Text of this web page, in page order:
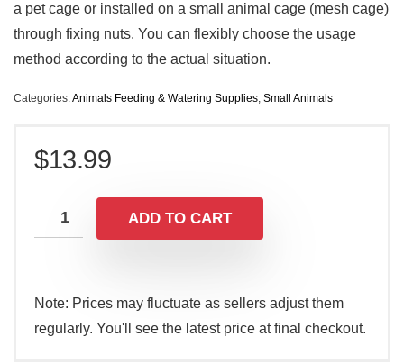
a pet cage or installed on a small animal cage (mesh cage)
through fixing nuts. You can flexibly choose the usage
method according to the actual situation.
Categories:Animals Feeding & Watering Supplies, Small Animals
$13.99
ADD TO CART
Note: Prices may fluctuate as sellers adjust them
regularly. You'll see the latest price at final checkout.